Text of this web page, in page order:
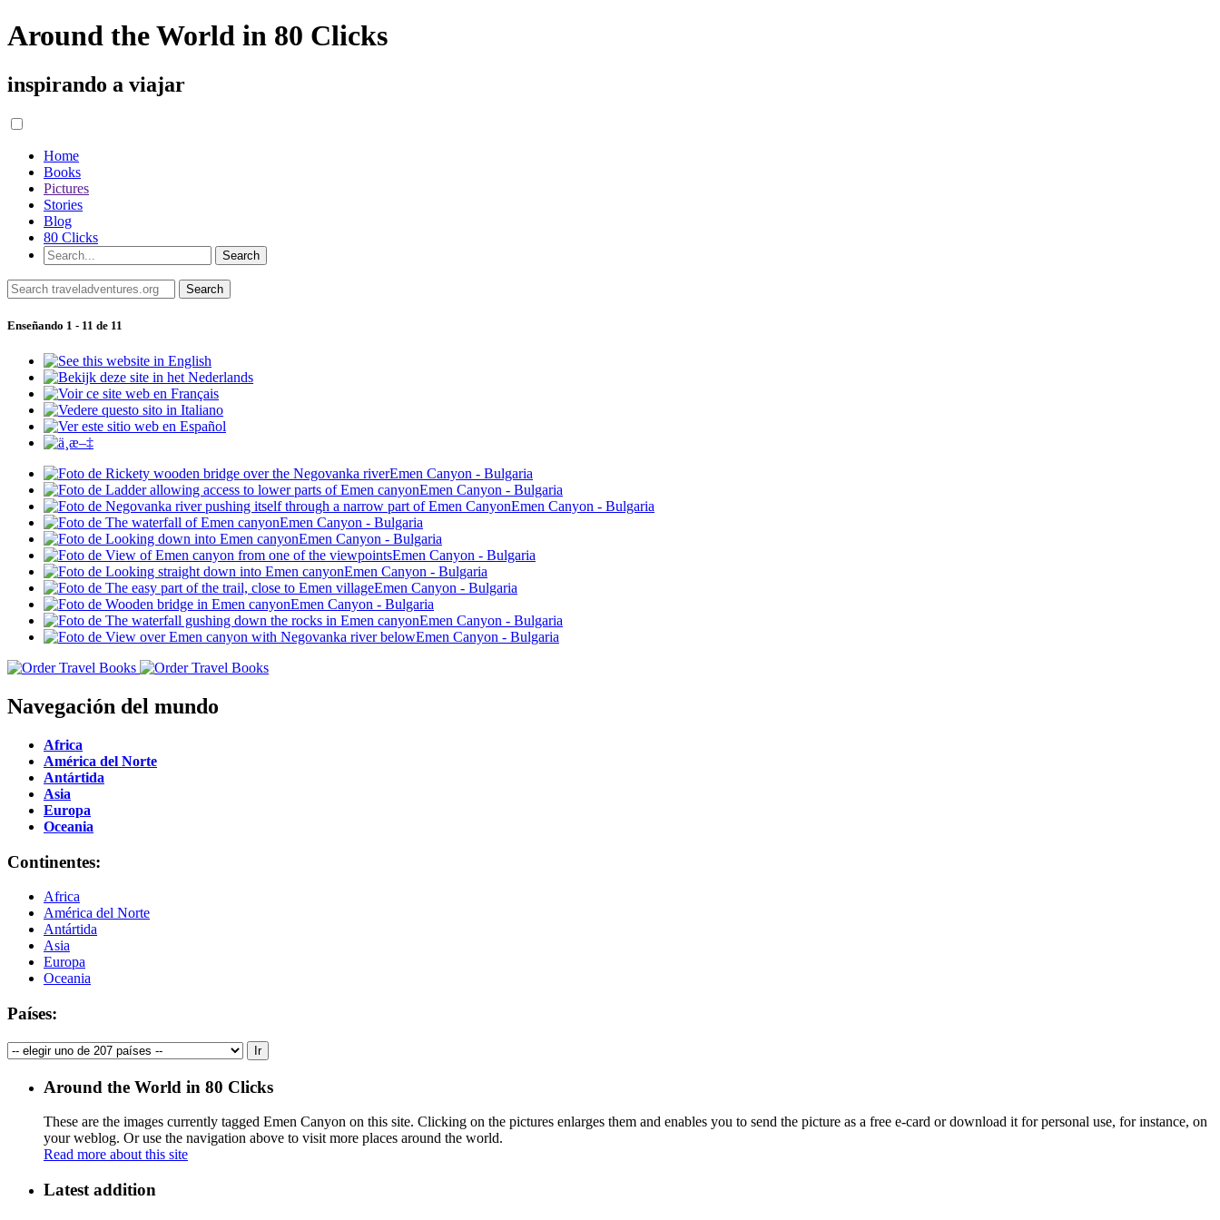
Around the World in 80 Clicks
inspirando a viajar
Home
Books
Pictures
Stories
Blog
80 Clicks
Enseñando 1 - 11 de 11
Navegación del mundo
Africa
América del Norte
Antártida
Asia
Europa
Oceania
Continentes:
Africa
América del Norte
Antártida
Asia
Europa
Oceania
Países:
Around the World in 80 Clicks
These are the images currently tagged Emen Canyon on this site. Clicking on the pictures enlarges them and enables you to send the picture as a free e-card or download it for personal use, for instance, on
your weblog. Or use the navigation above to visit more places around the world.
Read more about this site
Latest addition